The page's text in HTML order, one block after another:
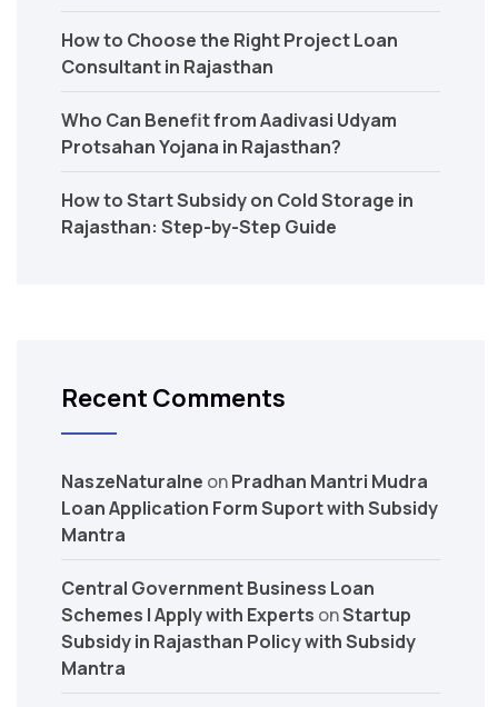
How to Choose the Right Project Loan
Consultant in Rajasthan
Who Can Benefit from Aadivasi Udyam
Protsahan Yojana in Rajasthan?
How to Start Subsidy on Cold Storage in
Rajasthan: Step-by-Step Guide
Recent Comments
NaszeNaturalne onPradhan Mantri Mudra
Loan Application Form Suport with Subsidy
Mantra
Central Government Business Loan
Schemes | Apply with Experts onStartup
Subsidy in Rajasthan Policy with Subsidy
Mantra